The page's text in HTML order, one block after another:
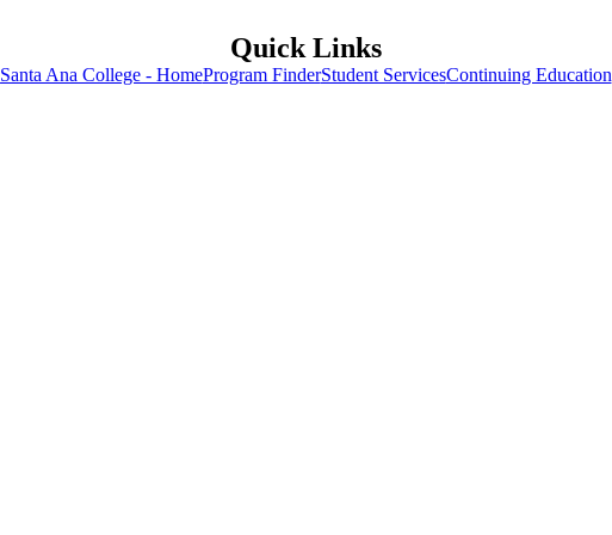
Quick Links
Santa Ana College - HomeProgram FinderStudent ServicesContinuing Education